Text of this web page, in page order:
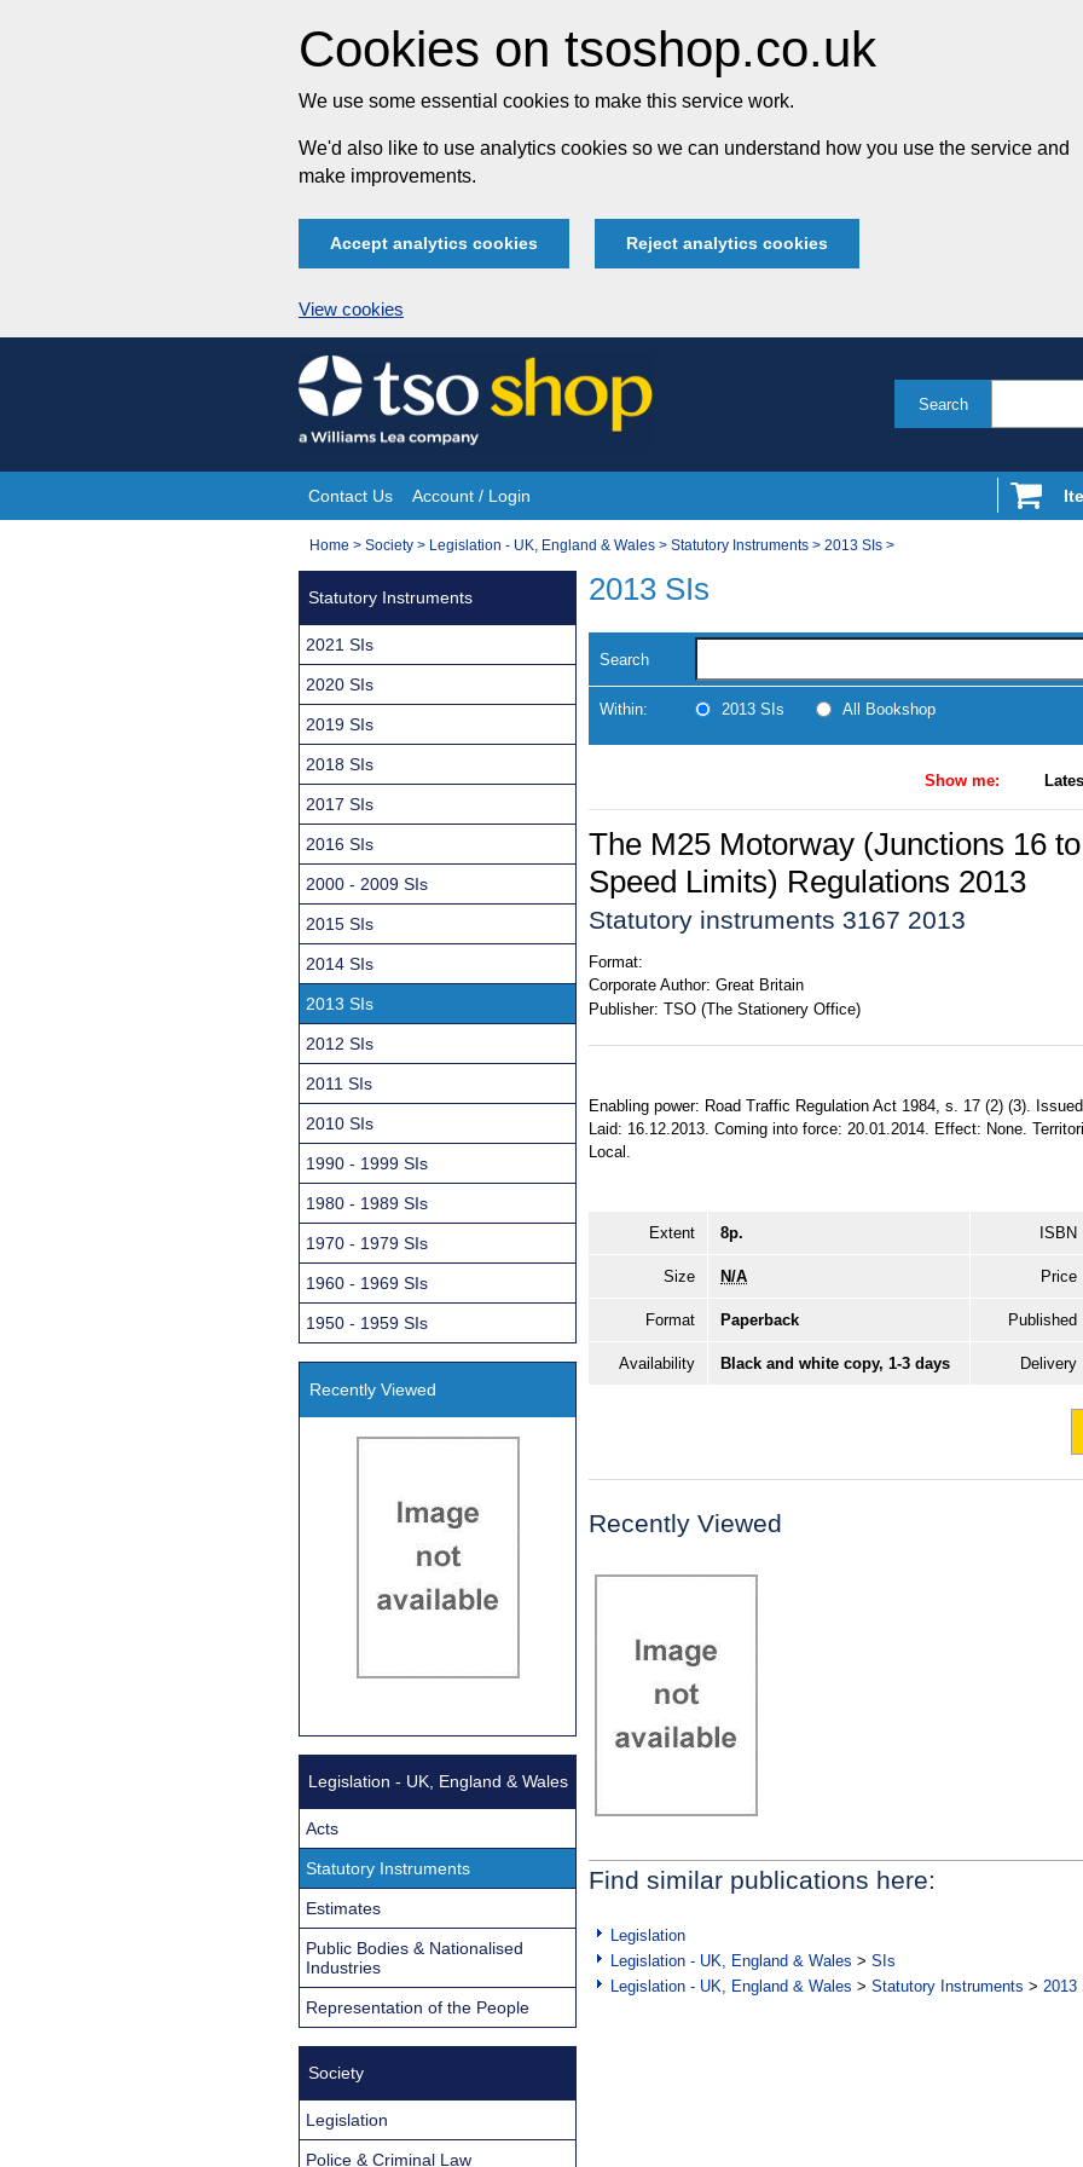
Cookies on tsoshop.co.uk
We use some essential cookies to make this service work.
We'd also like to use analytics cookies so we can understand how you use the service and
make improvements.
Accept analytics cookies Reject analytics cookies
View cookies
Skip
to
content
Search
Site
Navigation
Contact Us Account / Login
You
Home > Society > Legislation - UK, England & Wales > Statutory Instruments > 2013 SIs >
2013 SIs
Search
Within: 2013 SIs All Bookshop
Show me:
The M25 Motorway (Junctions 16
Speed Limits) Regulations 2013
Statutory instruments 3167 2013
Format:
Corporate Author: Great Britain
Publisher: TSO (The Stationery Office)
Enabling power: Road Traffic Regulation Act 1984, s. 17 (2) (3).
Laid: 16.12.2013. Coming into force: 20.01.2014. Effect: None.
Local.
Extent 8p. ISBN
Size N/A Price
Format Paperback Published
Availability Black and white copy, 1-3 days Delivery
Recently Viewed
Find similar publications here:
Legislation
Legislation - UK, England & Wales > SIs
Legislation - UK, England & Wales > Statutory Instruments > 2013
Statutory Instruments
2021 SIs
2020 SIs
2019 SIs
2018 SIs
2017 SIs
2016 SIs
2000 - 2009 SIs
2015 SIs
2014 SIs
2013 SIs
2012 SIs
2011 SIs
2010 SIs
1990 - 1999 SIs
1980 - 1989 SIs
1970 - 1979 SIs
1960 - 1969 SIs
1950 - 1959 SIs
Recently Viewed
Legislation - UK, England & Wales
Acts
Statutory Instruments
Estimates
Public Bodies & Nationalised
Industries
Representation of the People
Society
Legislation
Police & Criminal Law